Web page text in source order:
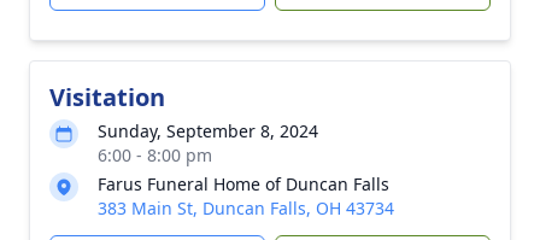
Visitation
Sunday, September 8, 2024
6:00 - 8:00 pm
Farus Funeral Home of Duncan Falls
383 Main St, Duncan Falls, OH 43734